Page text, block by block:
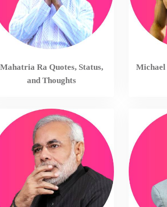
Mahatria Ra Quotes, Status,
and Thoughts
Michael